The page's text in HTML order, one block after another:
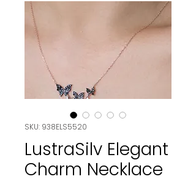
SKU: 938ELS5520
LustraSilv Elegant
Charm Necklace